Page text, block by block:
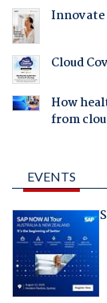
Innovate
Cloud
How
from
EVENTS